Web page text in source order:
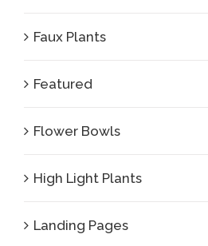
Faux Plants
Featured
Flower Bowls
High Light Plants
Landing Pages